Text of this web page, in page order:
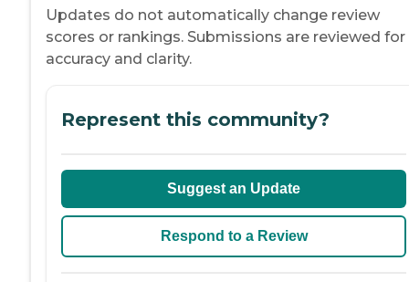
Updates do not automatically change review
scores or rankings. Submissions are reviewed for
accuracy and clarity.
Represent this community?
Suggest an Update
Respond to a Review